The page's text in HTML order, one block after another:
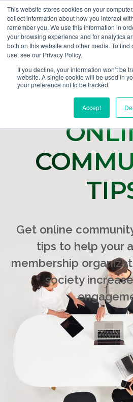
This website stores cookies on your
collect information about how you interact
remember you. We use this information in
your browsing experience and for analytics
both on this website and other media. To
use, see our Privacy Policy.
If you decline, your information won’t be
website. A single cookie will be used in
your preference not to be tracked.
Accept
Get online
tips to help your
membership
society